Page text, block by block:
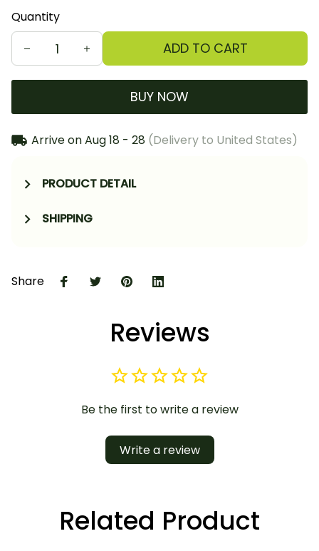
Quantity
ADD TO CART
BUY NOW
Arrive onAug 18 - 28 (Delivery to United States)
PRODUCT DETAIL
SHIPPING
Share
Reviews
Be the first to write a review
Write a review
Related Product